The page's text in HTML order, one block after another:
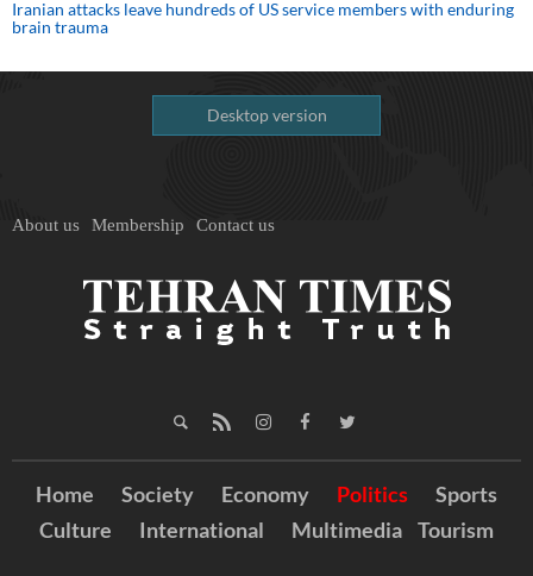
Iranian attacks leave hundreds of US service members with enduring
brain trauma
Desktop version
About us Membership Contact us
Home Society Economy Politics
Sports
Culture
International Multimedia Tourism